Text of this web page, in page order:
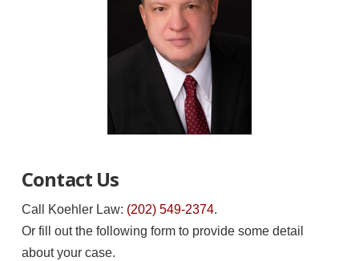
Contact Us
Call Koehler Law: (202) 549-2374.
Or fill out the following form to provide some detail
about your case.